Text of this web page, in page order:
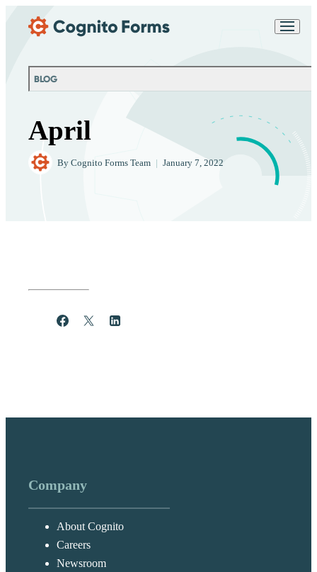
BLOG
April
By Cognito Forms Team January 7, 2022
Share Post
Company
About Cognito
Careers
Newsroom
Chat
purposes in accordance